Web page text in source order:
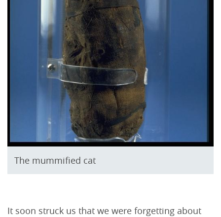
The mummified cat
It soon struck us that we were forgetting about